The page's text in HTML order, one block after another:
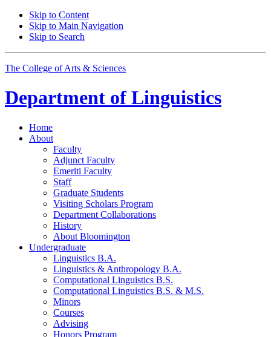
Skip to Content
Skip to Main Navigation
Skip to Search
The College of Arts & Sciences
Department of Linguistics
Home
About
Faculty
Adjunct Faculty
Emeriti Faculty
Staff
Graduate Students
Visiting Scholars Program
Department Collaborations
History
About Bloomington
Undergraduate
Linguistics B.A.
Linguistics & Anthropology B.A.
Computational Linguistics B.S.
Computational Linguistics B.S. & M.S.
Minors
Courses
Advising
Honors Program